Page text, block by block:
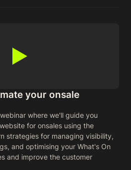
your onsale
where we'll guide you
for onsales using the
strategies for managing visibility,
and optimising your What's On
and improve the customer